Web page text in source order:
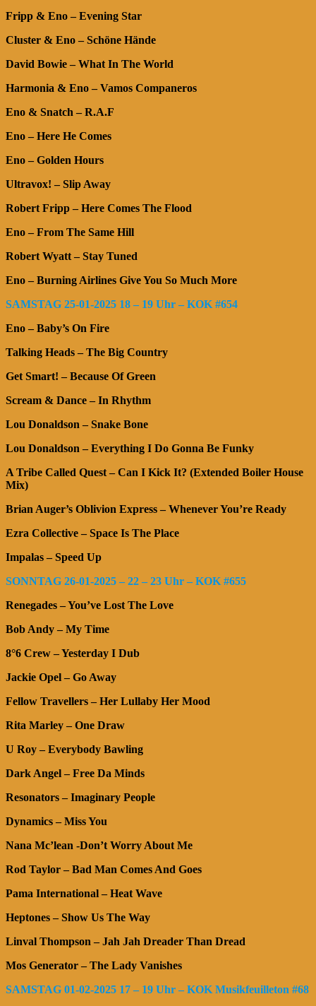
Fripp & Eno – Evening Star
Cluster & Eno – Schöne Hände
David Bowie – What In The World
Harmonia & Eno – Vamos Companeros
Eno & Snatch – R.A.F
Eno – Here He Comes
Eno – Golden Hours
Ultravox! – Slip Away
Robert Fripp – Here Comes The Flood
Eno – From The Same Hill
Robert Wyatt – Stay Tuned
Eno – Burning Airlines Give You So Much More
SAMSTAG 25-01-2025 18 – 19 Uhr – KOK #654
Eno – Baby’s On Fire
Talking Heads – The Big Country
Get Smart! – Because Of Green
Scream & Dance – In Rhythm
Lou Donaldson – Snake Bone
Lou Donaldson – Everything I Do Gonna Be Funky
A Tribe Called Quest – Can I Kick It? (Extended Boiler House
Mix)
Brian Auger’s Oblivion Express – Whenever You’re Ready
Ezra Collective – Space Is The Place
Impalas – Speed Up
SONNTAG 26-01-2025 – 22 – 23 Uhr – KOK #655
Renegades – You’ve Lost The Love
Bob Andy – My Time
8°6 Crew – Yesterday I Dub
Jackie Opel – Go Away
Fellow Travellers – Her Lullaby Her Mood
Rita Marley – One Draw
U Roy – Everybody Bawling
Dark Angel – Free Da Minds
Resonators – Imaginary People
Dynamics – Miss You
Nana Mc’lean -Don’t Worry About Me
Rod Taylor – Bad Man Comes And Goes
Pama International – Heat Wave
Heptones – Show Us The Way
Linval Thompson – Jah Jah Dreader Than Dread
Mos Generator – The Lady Vanishes
SAMSTAG 01-02-2025 17 – 19 Uhr – KOK Musikfeuilleton #68